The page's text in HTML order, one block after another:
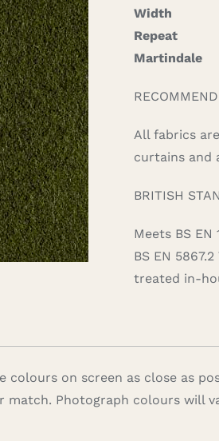
Width
Repeat
Martindale
All fabrics
curtains and
BRITISH
Meets BS
BS EN
treated in-
colours on screen as close as
Photograph colours will